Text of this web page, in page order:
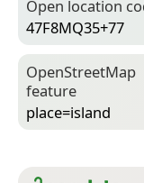
Open location
47F8MQ35+77
Open­Street­Map
feature
place=­island